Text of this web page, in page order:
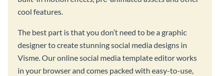
cool features.
The best part is that you don’t need to be a graphic
designer to create stunning social media designs in
Visme. Our online social media template editor works
in your browser and comes packed with easy-to-use,